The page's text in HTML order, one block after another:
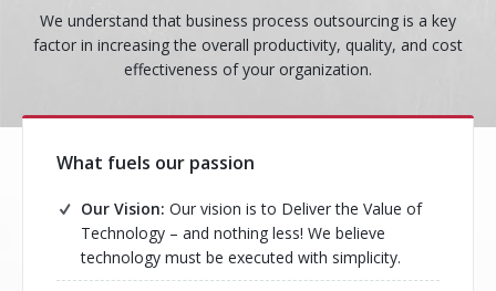
We understand that business process outsourcing is a key
factor in increasing the overall productivity, quality, and cost
effectiveness of your organization.
What fuels our passion
Our Vision: Our vision is to Deliver the Value of
Technology – and nothing less! We believe
technology must be executed with simplicity.